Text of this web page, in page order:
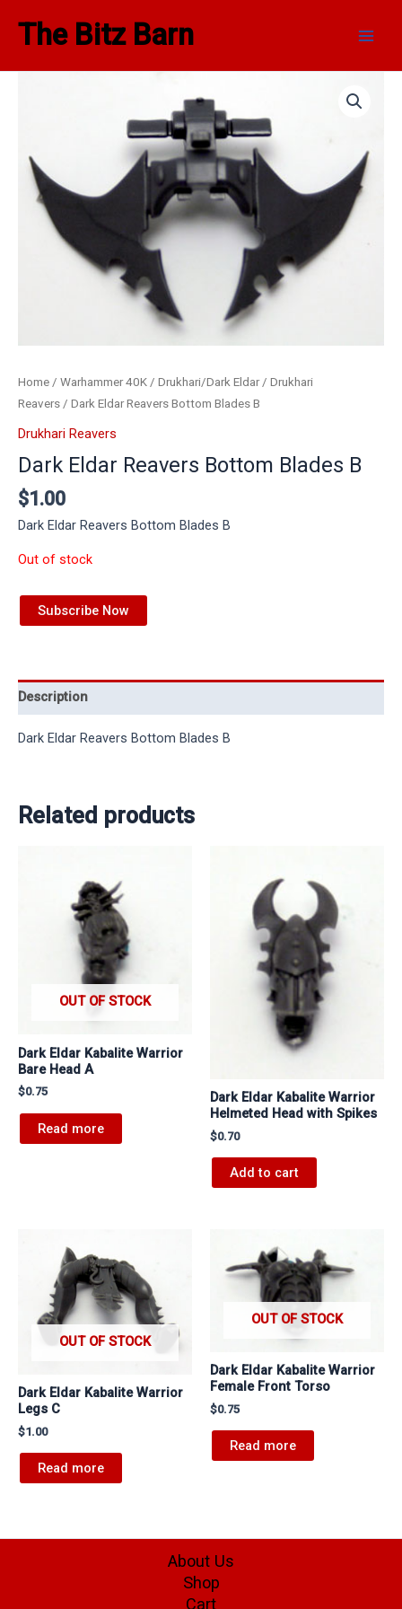
The Bitz Barn
Menu
Home / Warhammer 40K / Drukhari/Dark Eldar/ Drukhari
Reavers / Dark Eldar Reavers Bottom Blades B
Drukhari Reavers
Dark Eldar Reavers Bottom Blades B
$1.00
Dark Eldar Reavers Bottom Blades B
Out of stock
Subscribe Now
Description
Dark Eldar Reavers Bottom Blades B
Related products
OUT OF STOCK
Dark Eldar Kabalite Warrior
Bare Head A
$0.75
Read more
Dark Eldar Kabalite Warrior
Helmeted Head with Spikes
$0.70
Add to cart
OUT OF STOCK
Dark Eldar Kabalite Warrior
Legs C
$1.00
Read more
OUT OF STOCK
Dark Eldar Kabalite Warrior
Female Front Torso
$0.75
Read more
About Us
Shop
Cart